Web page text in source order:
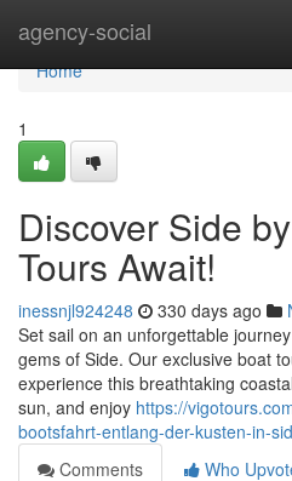
agency-social
Home
Home
1
Discover Side
Tours Await!
inessnjl924248 330 days ago
Set sail on an unforgettable
gems of Side. Our exclusive boat
experience this breathtaking
sun, and enjoy https://
bootsfahrt-entlang-der-kusten-in-
Comments
Who